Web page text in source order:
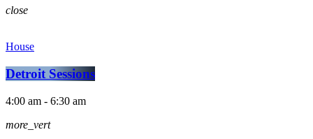
close
House
Detroit Sessions
4:00 am - 6:30 am
more_vert